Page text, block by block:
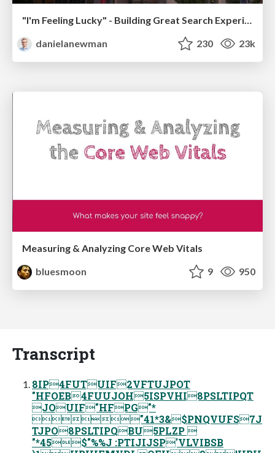
"I'm Feeling Lucky" - Building Great Search Experiences for Today's Users (#IAC19)
danielanewman
230 23k
Measuring & Analyzing Core Web Vitals
bluesmoon
9 950
Transcript
8IP4FUTUIF2VFTUJPOT
"HFOEB4FUUJOH5ISPVHI8PSLTIPQT
JOUIF"HFPG"*
"41*3&$PNQVUFS7J
TJPO8PSLTIPQBU5PLZP 
"*45$"%%J :PTIJIJSP'VLVIBSB